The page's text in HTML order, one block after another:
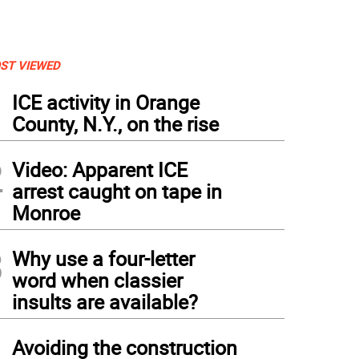
VIEWED
ICE activity in Orange
County, N.Y., on the rise
Video: Apparent ICE
arrest caught on tape in
Monroe
Why use a four-letter
word when classier
insults are available?
Avoiding the construction